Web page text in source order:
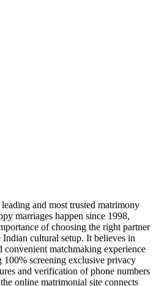
and most trusted matrimony
marriages happen since 1998,
of choosing the right partner
cultural setup. It believes in
convenient matchmaking experience
100% screening exclusive privacy
and verification of phone numbers
online matrimonial site connects